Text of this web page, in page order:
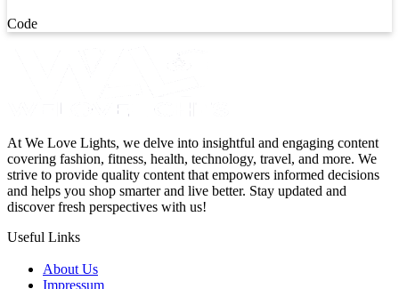
Code
At We Love Lights, we delve into insightful and engaging content
covering fashion, fitness, health, technology, travel, and more. We
strive to provide quality content that empowers informed decisions
and helps you shop smarter and live better. Stay updated and
discover fresh perspectives with us!
Useful Links
About Us
Impressum